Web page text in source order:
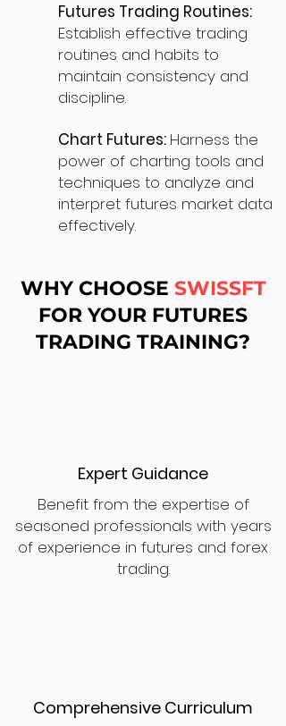
Futures Trading Routines:
Establish effective trading
routines and habits to
maintain consistency and
discipline.
Chart Futures: Harness the
power of charting tools and
techniques to analyze and
interpret futures market data
effectively.
WHY CHOOSE SWISSFT
FOR YOUR FUTURES
TRADING TRAINING?
Expert Guidance
Benefit from the expertise of
seasoned professionals with years
of experience in futures and forex
trading.
Comprehensive Curriculum